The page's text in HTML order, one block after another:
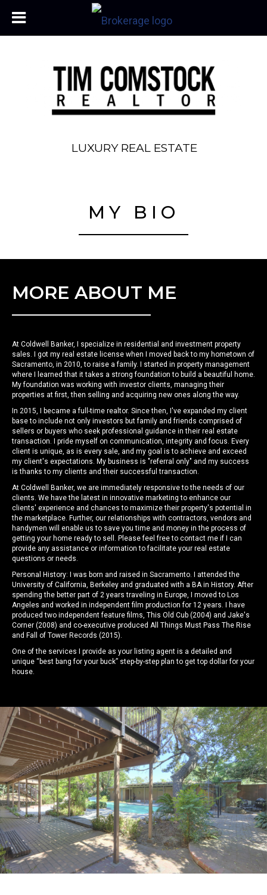
LUXURY REAL ESTATE
MY BIO
MORE ABOUT ME
At Coldwell Banker, I specialize in residential and investment property
sales. I got my real estate license when I moved back to my hometown of
Sacramento, in 2010, to raise a family. I started in property management
where I learned that it takes a strong foundation to build a beautiful home.
My foundation was working with investor clients, managing their
properties at first, then selling and acquiring new ones along the way.
In 2015, I became a full-time realtor. Since then, I've expanded my client
base to include not only investors but family and friends comprised of
sellers or buyers who seek professional guidance in their real estate
transaction. I pride myself on communication, integrity and focus. Every
client is unique, as is every sale, and my goal is to achieve and exceed
my client's expectations. My business is "referral only" and my success
is thanks to my clients and their successful transaction.
At Coldwell Banker, we are immediately responsive to the needs of our
clients. We have the latest in innovative marketing to enhance our
clients' experience and chances to maximize their property's potential in
the marketplace. Further, our relationships with contractors, vendors and
handymen will enable us to save you time and money in the process of
getting your home ready to sell. Please feel free to contact me if I can
provide any assistance or information to facilitate your real estate
questions or needs.
Personal History: I was born and raised in Sacramento. I attended the
University of California, Berkeley and graduated with a BA in History. After
spending the better part of 2 years traveling in Europe, I moved to Los
Angeles and worked in independent film production for 12 years. I have
produced two independent feature films, This Old Cub (2004) and Jake's
Corner (2008) and co-executive produced All Things Must Pass The Rise
and Fall of Tower Records (2015).
One of the services I provide as your listing agent is a detailed and
unique “best bang for your buck” step-by-step plan to get top dollar for your
house.